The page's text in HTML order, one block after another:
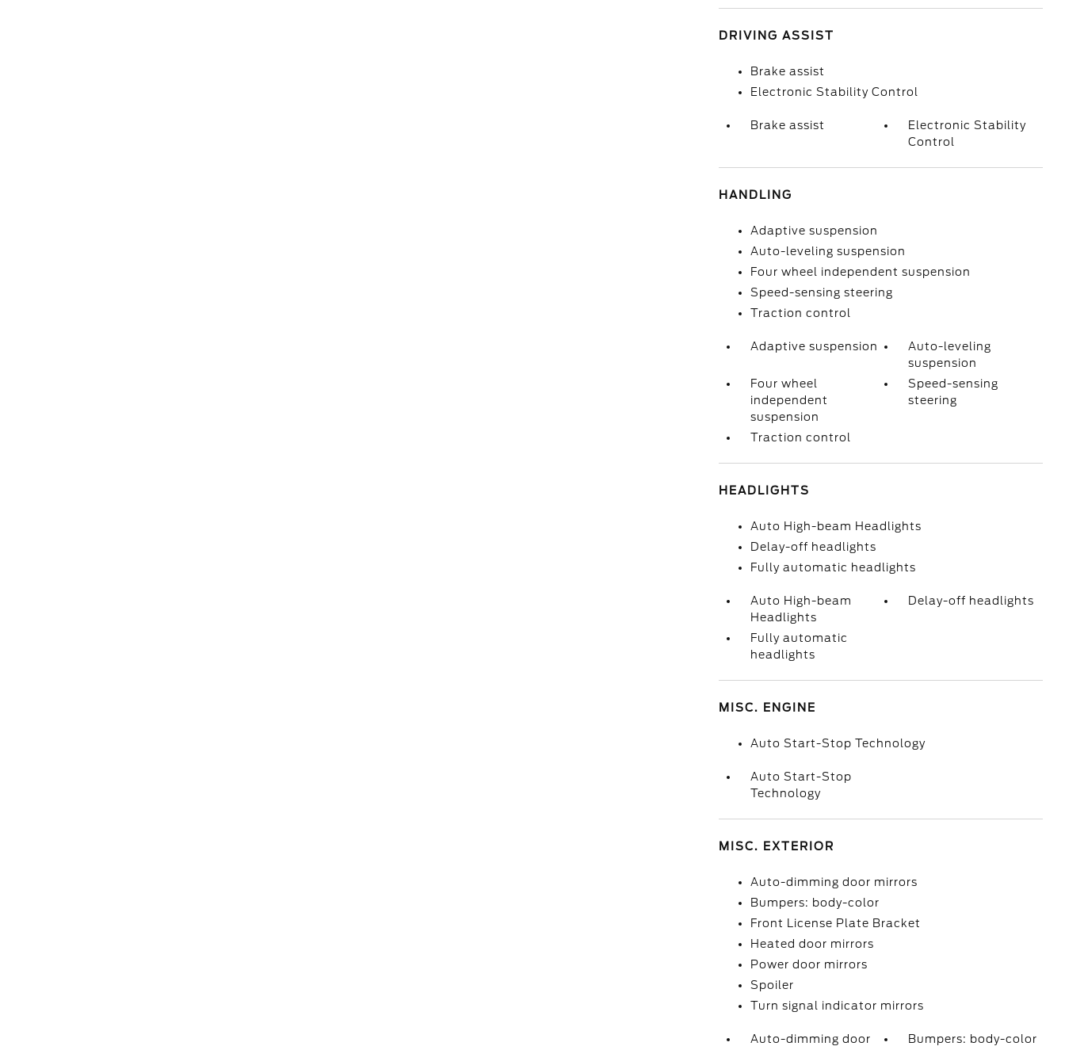
DRIVING ASSIST
Brake assist
Electronic Stability Control
Brake assist
Electronic Stability
Control
HANDLING
Adaptive suspension
Auto-leveling suspension
Four wheel independent suspension
Speed-sensing steering
Traction control
Adaptive suspension
Auto-leveling
suspension
Four wheel
independent
suspension
Speed-sensing
steering
Traction control
HEADLIGHTS
Auto High-beam Headlights
Delay-off headlights
Fully automatic headlights
Auto High-beam
Headlights
Delay-off headlights
Fully automatic
headlights
MISC. ENGINE
Auto Start-Stop Technology
Auto Start-Stop
Technology
MISC. EXTERIOR
Auto-dimming door mirrors
Bumpers: body-color
Front License Plate Bracket
Heated door mirrors
Power door mirrors
Spoiler
Turn signal indicator mirrors
Auto-dimming door
Bumpers: body-color